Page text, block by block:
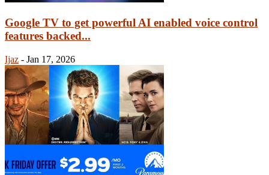
Google TV to get powerful AI enabled voice control
features backed...
Ijaz - Jan 17, 2026